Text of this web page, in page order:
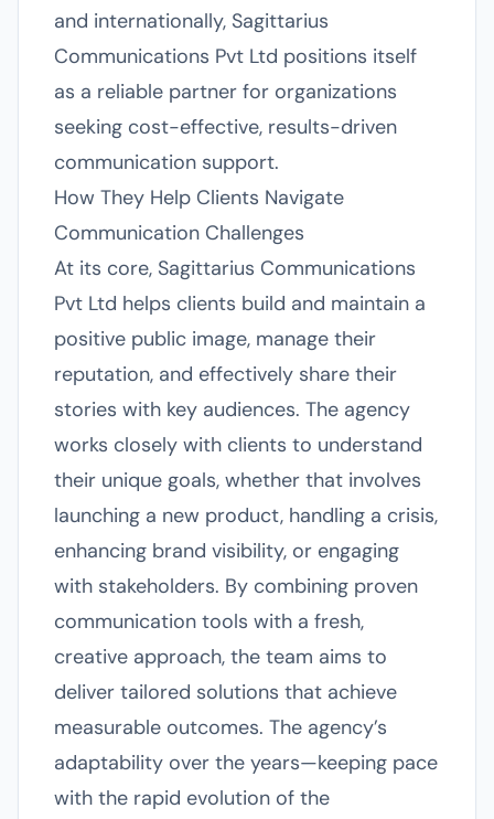
and internationally, Sagittarius
Communications Pvt Ltd positions itself
as a reliable partner for organizations
seeking cost-effective, results-driven
communication support.
How They Help Clients Navigate
Communication Challenges
At its core, Sagittarius Communications
Pvt Ltd helps clients build and maintain a
positive public image, manage their
reputation, and effectively share their
stories with key audiences. The agency
works closely with clients to understand
their unique goals, whether that involves
launching a new product, handling a crisis,
enhancing brand visibility, or engaging
with stakeholders. By combining proven
communication tools with a fresh,
creative approach, the team aims to
deliver tailored solutions that achieve
measurable outcomes. The agency’s
adaptability over the years—keeping pace
with the rapid evolution of the